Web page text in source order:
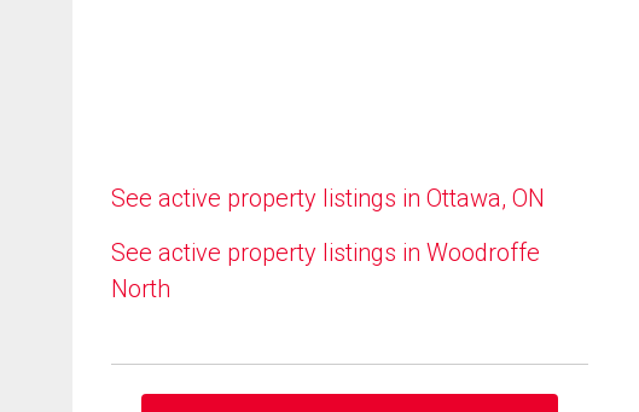
See active property listings in Ottawa, ON
See active property listings in Woodroffe
North